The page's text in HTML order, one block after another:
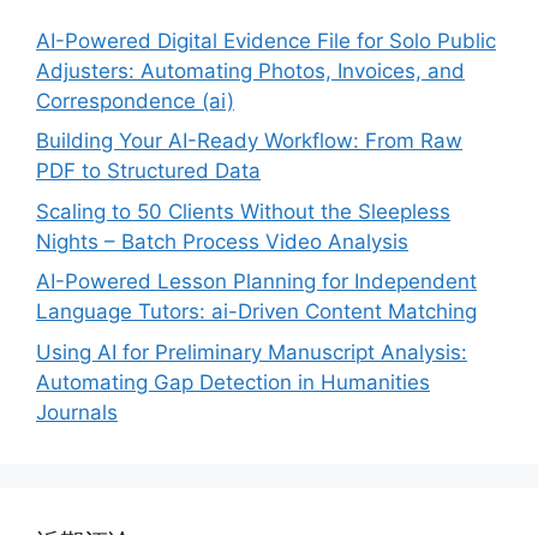
AI-Powered Digital Evidence File for Solo Public
Adjusters: Automating Photos, Invoices, and
Correspondence (ai)
Building Your AI-Ready Workflow: From Raw
PDF to Structured Data
Scaling to 50 Clients Without the Sleepless
Nights – Batch Process Video Analysis
AI-Powered Lesson Planning for Independent
Language Tutors: ai-Driven Content Matching
Using AI for Preliminary Manuscript Analysis:
Automating Gap Detection in Humanities
Journals